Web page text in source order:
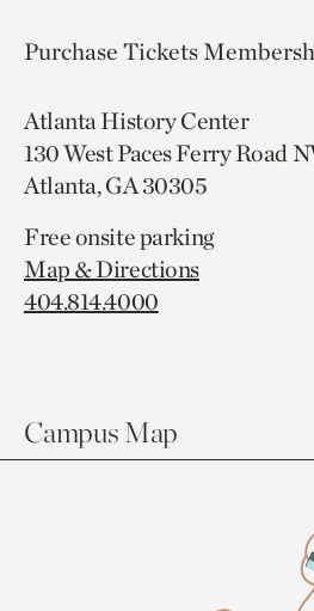
Purchase Tickets
Atlanta History Center
130 West Paces Ferry Road
Atlanta, GA 30305
Free onsite parking
Map & Directions
404.814.4000
Campus Map